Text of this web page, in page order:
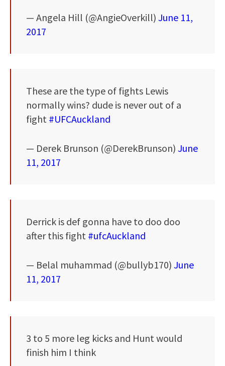
— Angela Hill (@AngieOverkill) June 11,
2017
These are the type of fights Lewis
normally wins? dude is never out of a
fight #UFCAuckland
— Derek Brunson (@DerekBrunson) June
11, 2017
Derrick is def gonna have to doo doo
after this fight #ufcAuckland
— Belal muhammad (@bullyb170) June
11, 2017
3 to 5 more leg kicks and Hunt would
finish him I think